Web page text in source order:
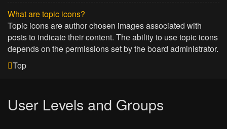
What are topic icons?
Topic icons are author chosen images associated with
posts to indicate their content. The ability to use topic icons
depends on the permissions set by the board administrator.
Top
User Levels and Groups